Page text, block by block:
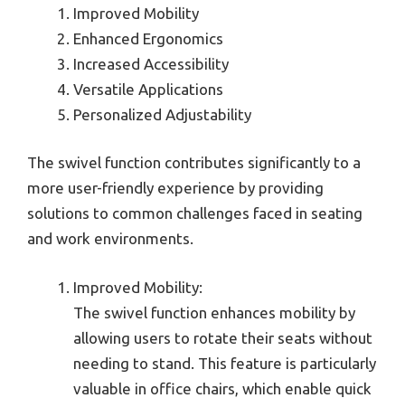
Improved Mobility
Enhanced Ergonomics
Increased Accessibility
Versatile Applications
Personalized Adjustability
The swivel function contributes significantly to a
more user-friendly experience by providing
solutions to common challenges faced in seating
and work environments.
Improved Mobility:
The swivel function enhances mobility by
allowing users to rotate their seats without
needing to stand. This feature is particularly
valuable in office chairs, which enable quick